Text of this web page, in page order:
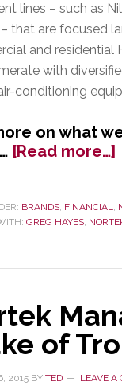
lines – such as
that are focused
and residential
with
conditioning
on what
[Read more…]
BRANDS, FINANCIAL,
GREG HAYES,
of
2015 BY TED LEAVE A